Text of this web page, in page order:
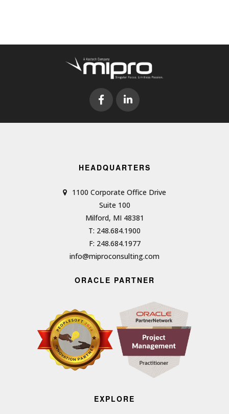
HEADQUARTERS
1100 Corporate Office Drive
Suite 100
Milford, MI 48381
T: 248.684.1900
F: 248.684.1977
info@miproconsulting.com
ORACLE PARTNER
EXPLORE